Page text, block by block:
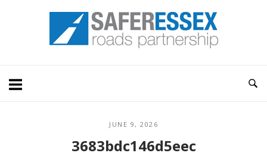
Home
JUNE 9, 2026
3683bdc146d5eec